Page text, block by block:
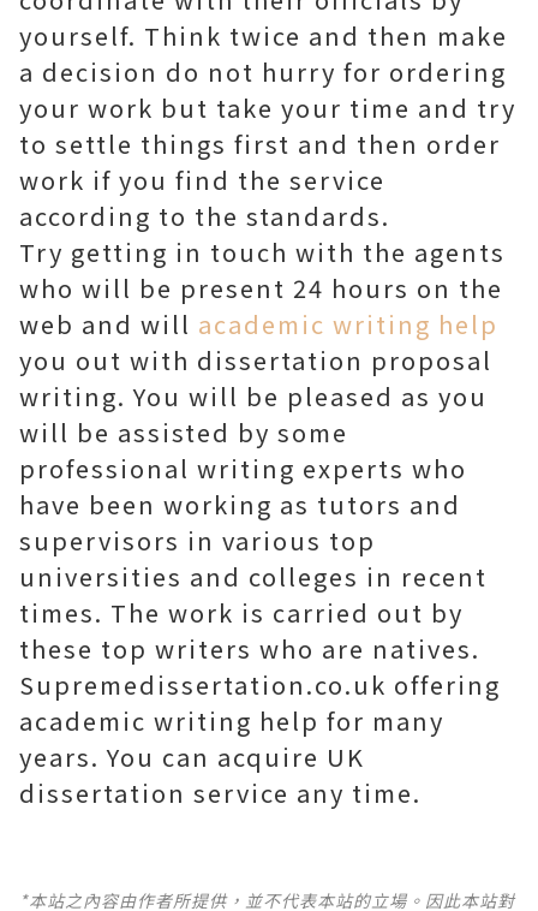
yourself. Think twice and then make
a decision do not hurry for ordering
your work but take your time and try
to settle things first and then order
work if you find the service
according to the standards.
Try getting in touch with the agents
who will be present 24 hours on the
web and will academic writing help
you out with dissertation proposal
writing. You will be pleased as you
will be assisted by some
professional writing experts who
have been working as tutors and
supervisors in various top
universities and colleges in recent
times. The work is carried out by
these top writers who are natives.
Supremedissertation.co.uk offering
academic writing help for many
years. You can acquire UK
dissertation service any time.
*本站之內容由作者所提供，並不代表本站的立場。因此本站對